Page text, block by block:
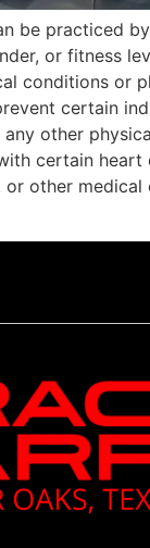
be practiced
or fitness
conditions or
certain
other
certain heart
other medical